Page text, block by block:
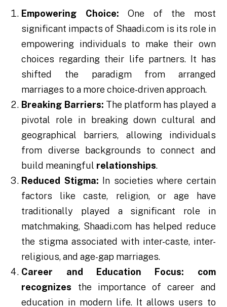
Empowering Choice: One of the most
significant impacts of Shaadi.com is its role in
empowering individuals to make their own
choices regarding their life partners. It has
shifted the paradigm from arranged
marriages to a more choice-driven approach.
Breaking Barriers: The platform has played a
pivotal role in breaking down cultural and
geographical barriers, allowing individuals
from diverse backgrounds to connect and
build meaningful relationships.
Reduced Stigma: In societies where certain
factors like caste, religion, or age have
traditionally played a significant role in
matchmaking, Shaadi.com has helped reduce
the stigma associated with inter-caste, inter-
religious, and age-gap marriages.
Career and Education Focus:
com
recognizes the importance of career and
education in modern life. It allows users to